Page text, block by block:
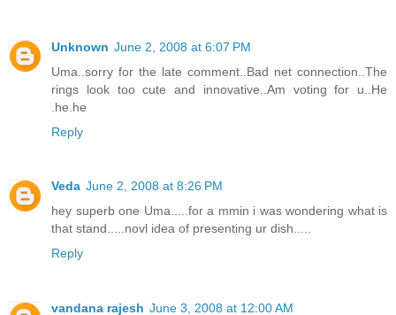
Unknown June 2, 2008 at 6:07 PM
Uma..sorry for the late comment..Bad net connection..The
rings look too cute and innovative..Am voting for u..He
.he.he
Reply
Veda June 2, 2008 at 8:26 PM
hey superb one Uma.....for a mmin i was wondering what is
that stand.....novl idea of presenting ur dish.....
Reply
vandana rajesh June 3, 2008 at 12:00 AM